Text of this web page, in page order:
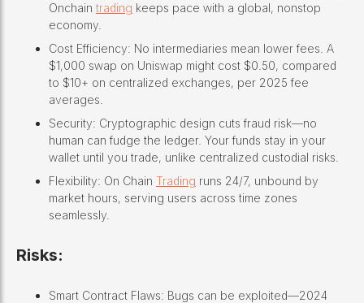
Onchain trading keeps pace with a global, nonstop
economy.
Cost Efficiency: No intermediaries mean lower fees. A
$1,000 swap on Uniswap might cost $0.50, compared
to $10+ on centralized exchanges, per 2025 fee
averages.
Security: Cryptographic design cuts fraud risk—no
human can fudge the ledger. Your funds stay in your
wallet until you trade, unlike centralized custodial risks.
Flexibility: On Chain Trading runs 24/7, unbound by
market hours, serving users across time zones
seamlessly.
Risks:
Smart Contract Flaws: Bugs can be exploited—2024